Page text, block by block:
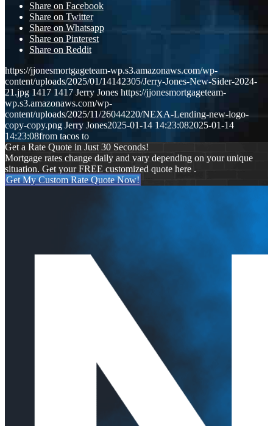
Share on Facebook
Share on Twitter
Share on Whatsapp
Share on Pinterest
Share on Reddit
https://jjonesmortgageteam-wp.s3.amazonaws.com/wp-
content/uploads/2025/01/14142305/Jerry-Jones-New-Sider-2024-
21.jpg 1417 1417 Jerry Jones https://jjonesmortgageteam-
wp.s3.amazonaws.com/wp-
content/uploads/2025/11/26044220/NEXA-Lending-new-logo-
copy-copy.png Jerry Jones2025-01-14 14:23:082025-01-14
14:23:08from tacos to
Get a Rate Quote in Just 30 Seconds!
Mortgage rates change daily and vary depending on your unique
situation. Get your FREE customized quote here .
Get My Custom Rate Quote Now!